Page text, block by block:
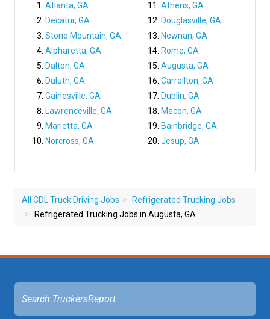
Atlanta, GA
Decatur, GA
Stone Mountain, GA
Alpharetta, GA
Dalton, GA
Duluth, GA
Gainesville, GA
Lawrenceville, GA
Marietta, GA
Norcross, GA
Athens, GA
Douglasville, GA
Newnan, GA
Rome, GA
Augusta, GA
Carrollton, GA
Dublin, GA
Macon, GA
Bainbridge, GA
Jesup, GA
All CDL Truck Driving Jobs
Refrigerated Trucking Jobs
Refrigerated Trucking Jobs in Augusta, GA